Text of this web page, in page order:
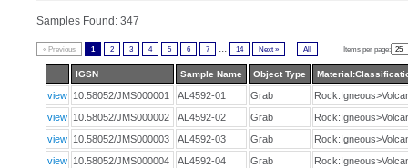
Samples Found: 347
« Previous 1 2 3 4 5 6 7 ... 14 Next » All Items per page:
IGSN Sample Name Object Type
view 10.58052/JMS000001 AL4592-01 Grab
view 10.58052/JMS000002 AL4592-02 Grab
view 10.58052/JMS000003 AL4592-03 Grab
view 10.58052/JMS000004 AL4592-04 Grab